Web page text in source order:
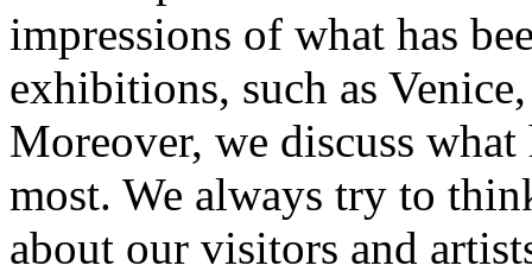
impressions of what has
exhibitions, such as
Moreover, we discuss what
most. We always try to
about our visitors and